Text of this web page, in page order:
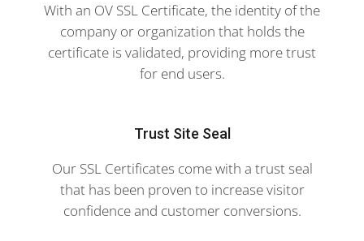
With an OV SSL Certificate, the identity of the
company or organization that holds the
certificate is validated, providing more trust
for end users.
Trust Site Seal
Our SSL Certificates come with a trust seal
that has been proven to increase visitor
confidence and customer conversions.